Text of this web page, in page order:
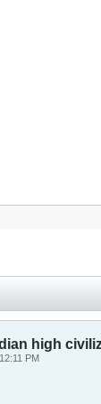
high
PM